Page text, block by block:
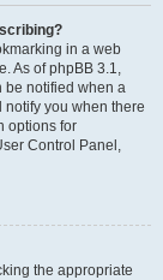
in a web
As of phpBB 3.1,
be notified when a
you when there
options for
Control Panel,
the appropriate